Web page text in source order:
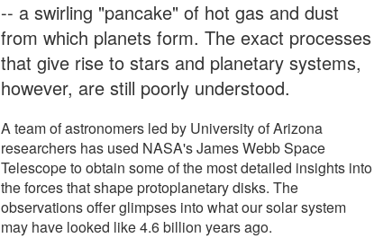
-- a swirling "pancake" of hot gas and dust
from which planets form. The exact processes
that give rise to stars and planetary systems,
however, are still poorly understood.
A team of astronomers led by University of Arizona
researchers has used NASA's James Webb Space
Telescope to obtain some of the most detailed insights into
the forces that shape protoplanetary disks. The
observations offer glimpses into what our solar system
may have looked like 4.6 billion years ago.